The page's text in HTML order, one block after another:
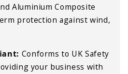
Aluminium Composite
protection against wind,
Conforms to UK Safety
your business with